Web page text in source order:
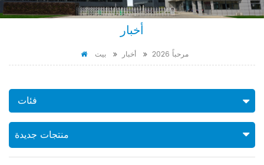
أخبار
بيت أخبار مرحباً 2026
فئات
منتجات جديدة